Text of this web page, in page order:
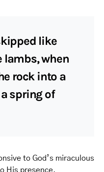
like
lambs, when
rock into a
spring of
to God’s miraculous
His presence,